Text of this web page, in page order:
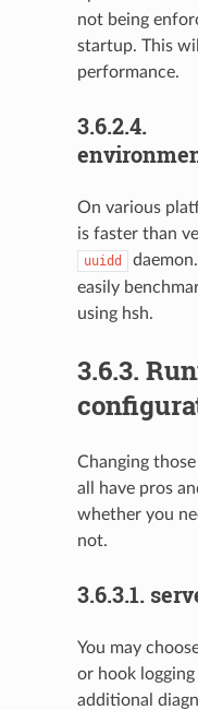
not being
startup. This
performance.
3.6.2.4.
On various
is faster than
uuidd
easily
using hsh.
3.6.3.
Changing
all have pros
whether you
not.
3.6.3.1.
You may
or hook
additional